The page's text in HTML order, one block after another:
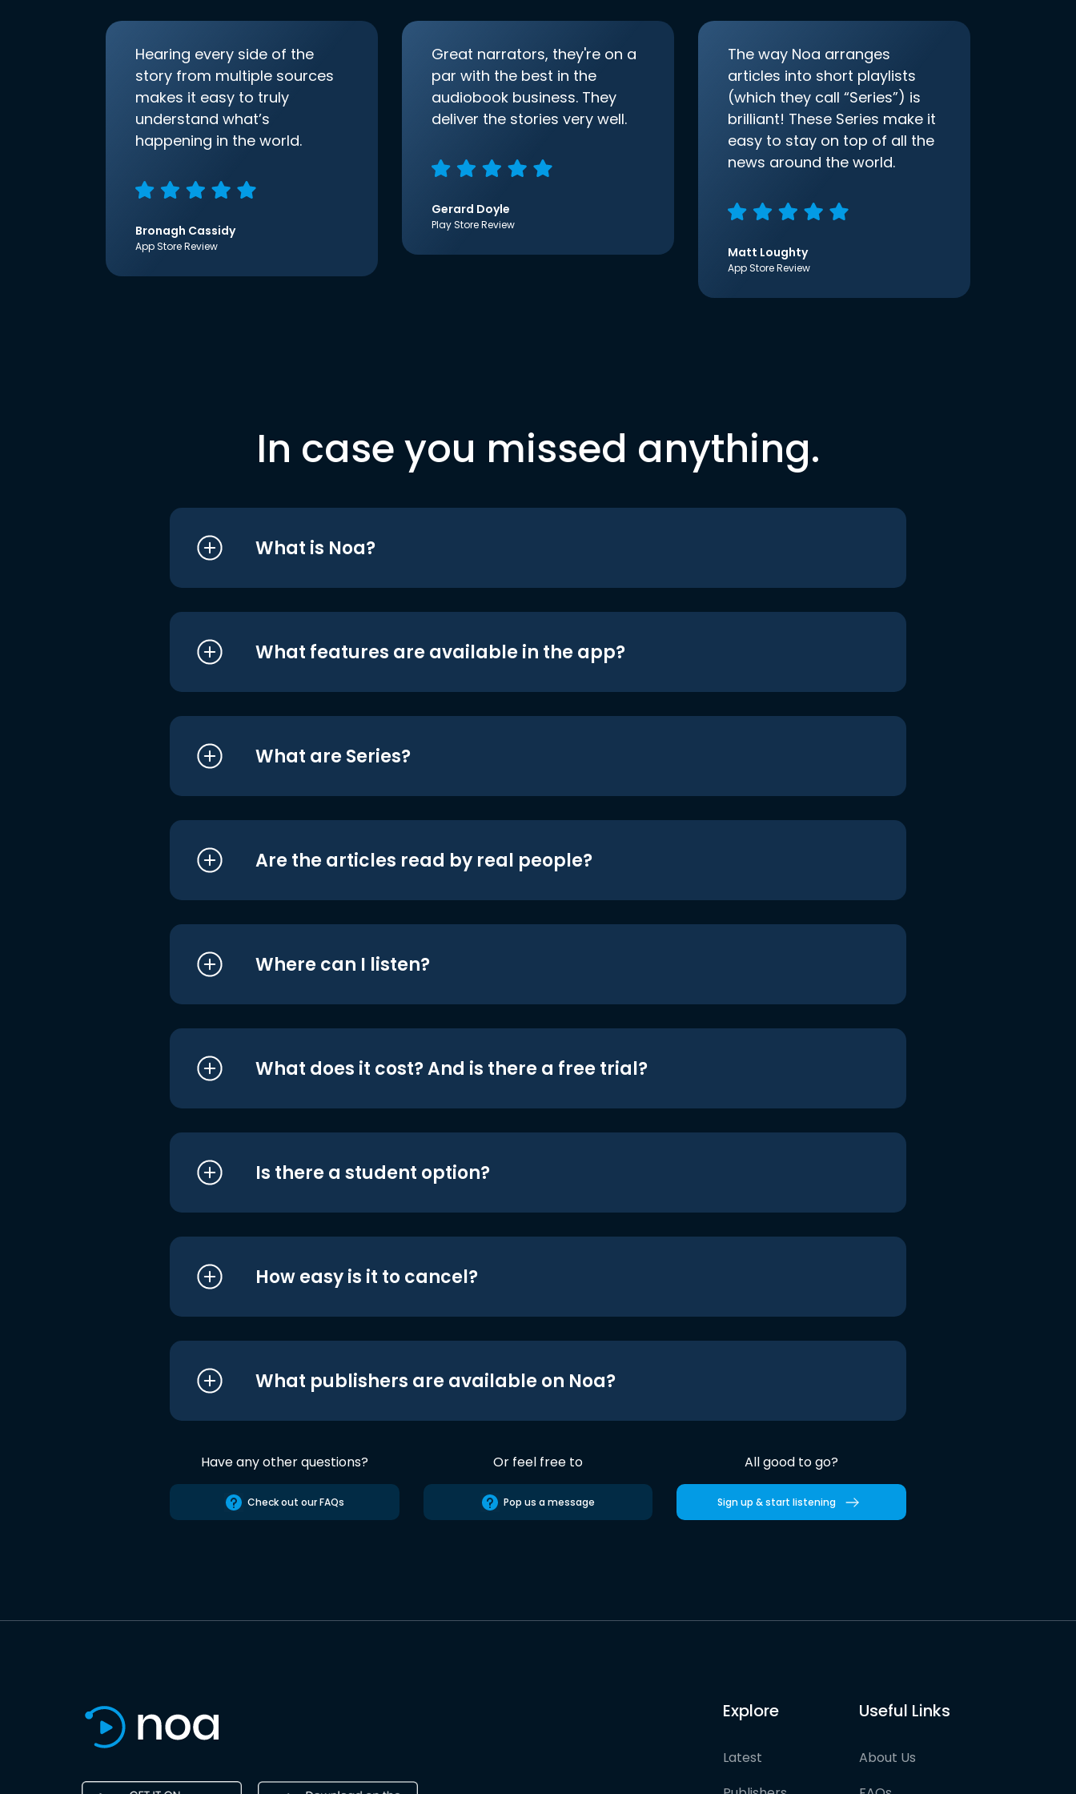
Hearing every side of the
story from multiple sources
makes it easy to truly
understand what’s
happening in the world.
Bronagh Cassidy
App Store Review
Great narrators, they're on a
par with the best in the
audiobook business. They
deliver the stories very well.
Gerard Doyle
Play Store Review
The way Noa arranges
articles into short playlists
(which they call “Series”) is
brilliant! These Series make it
easy to stay on top of all the
news around the world.
Matt Loughty
App Store Review
In case you missed anything.
What is Noa?
What features are available in the app?
What are Series?
Are the articles read by real people?
Where can I listen?
What does it cost? And is there a free trial?
Is there a student option?
How easy is it to cancel?
What publishers are available on Noa?
Have any other questions?
Check out our FAQs
Or feel free to
Pop us a message
All good to go?
Sign up & start listening
Explore
Latest
Useful Links
About Us